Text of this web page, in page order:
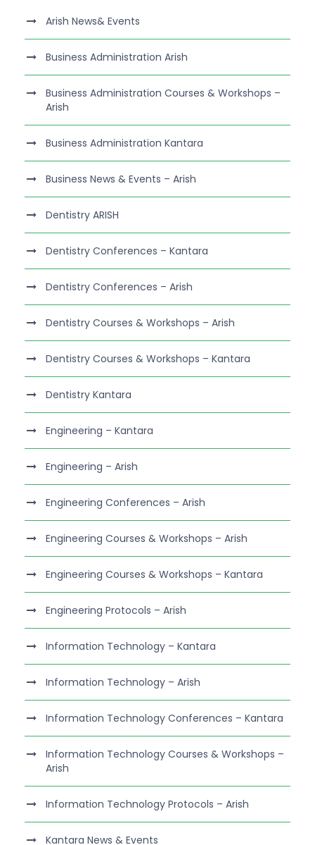
Arish News& Events
Business Administration Arish
Business Administration Courses & Workshops –
Arish
Business Administration Kantara
Business News & Events – Arish
Dentistry ARISH
Dentistry Conferences – Kantara
Dentistry Conferences – Arish
Dentistry Courses & Workshops – Arish
Dentistry Courses & Workshops – Kantara
Dentistry Kantara
Engineering – Kantara
Engineering – Arish
Engineering Conferences – Arish
Engineering Courses & Workshops – Arish
Engineering Courses & Workshops – Kantara
Engineering Protocols – Arish
Information Technology – Kantara
Information Technology – Arish
Information Technology Conferences – Kantara
Information Technology Courses & Workshops –
Arish
Information Technology Protocols – Arish
Kantara News & Events